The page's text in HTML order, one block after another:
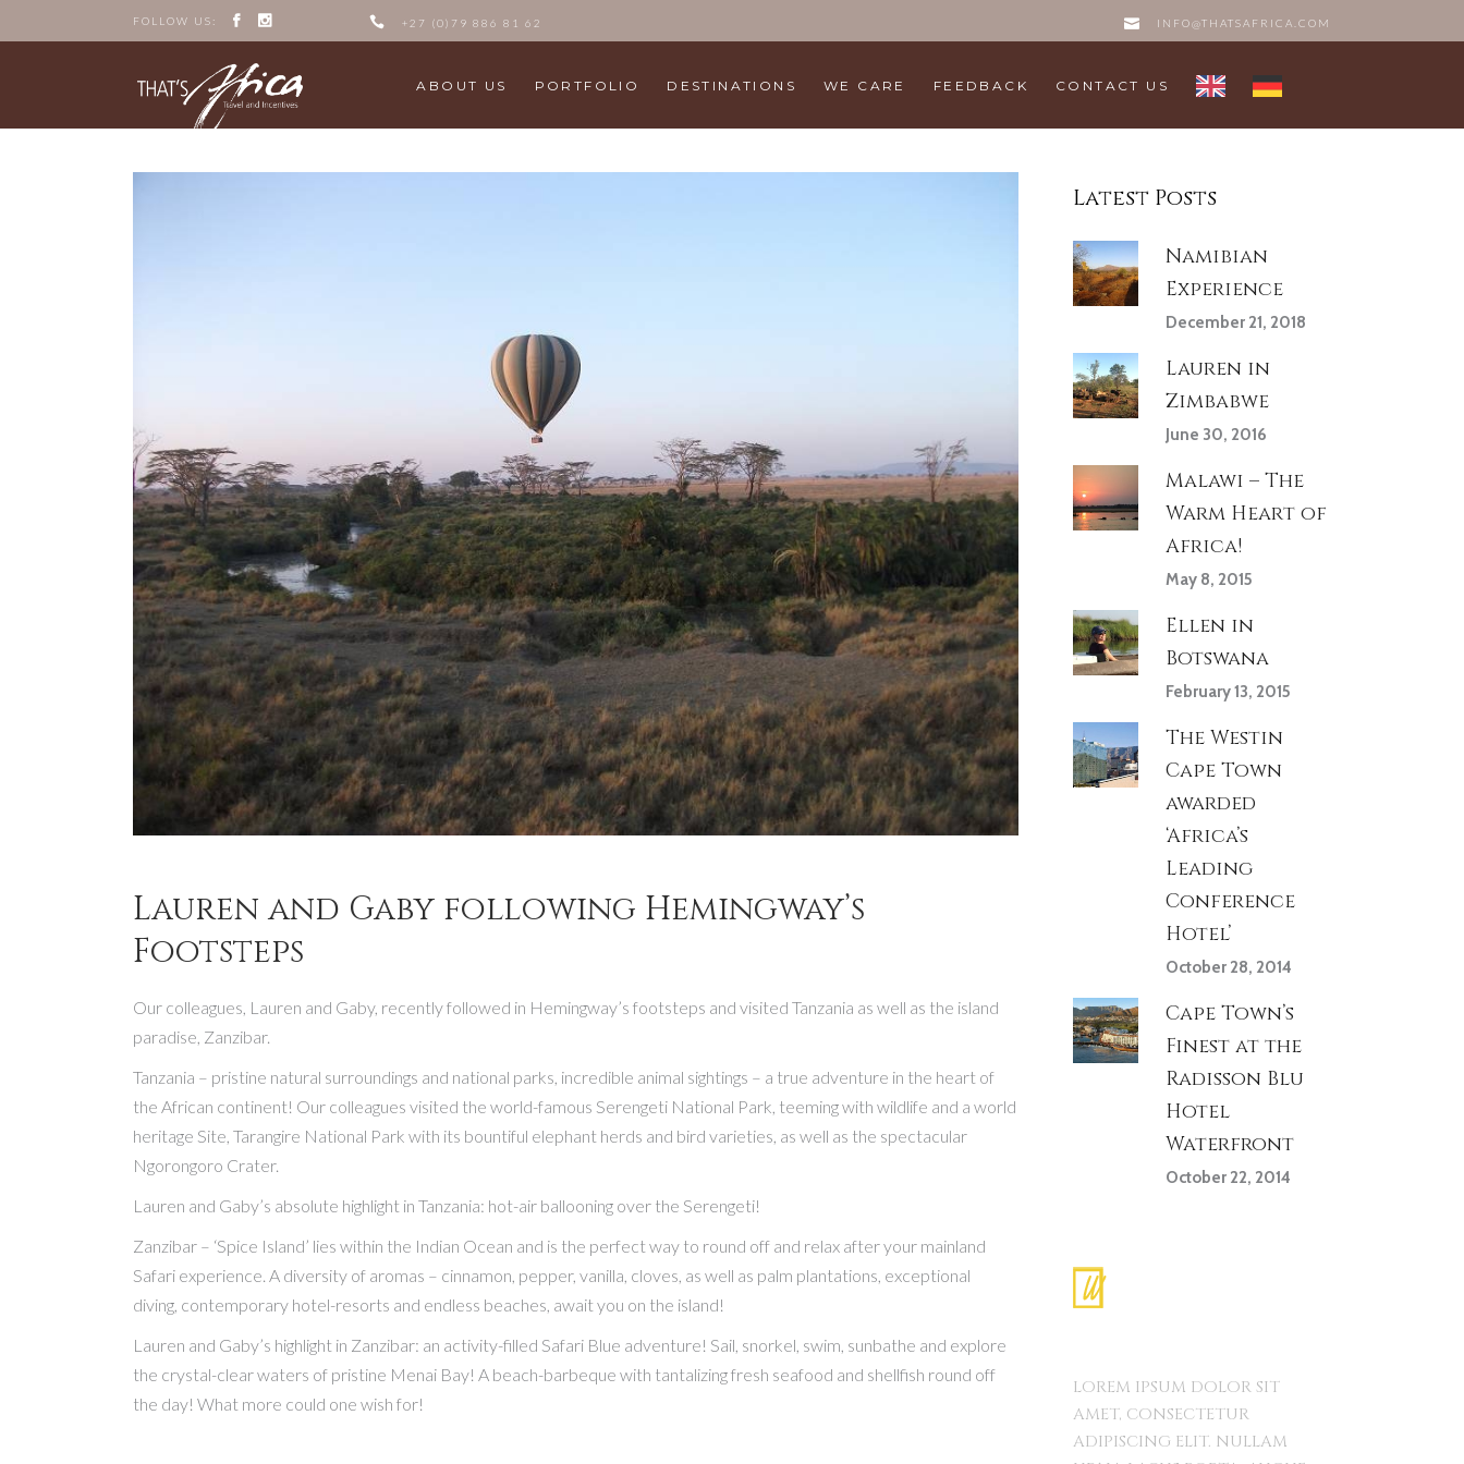
FOLLOW US: +27 (0)79 886 81 62 INFO@THATSAFRICA.COM
ABOUT US PORTFOLIO DESTINATIONS WE CARE FEEDBACK CONTACT US
Lauren and Gaby following Hemingway’s
Footsteps
Our colleagues, Lauren and Gaby, recently followed in Hemingway’s footsteps and visited Tanzania as well as the island
paradise, Zanzibar.
Tanzania – pristine natural surroundings and national parks, incredible animal sightings – a true adventure in the heart of
the African continent! Our colleagues visited the world-famous Serengeti National Park, teeming with wildlife and a world
heritage Site, Tarangire National Park with its bountiful elephant herds and bird varieties, as well as the spectacular
Ngorongoro Crater.
Lauren and Gaby’s absolute highlight in Tanzania: hot-air ballooning over the Serengeti!
Zanzibar – ‘Spice Island’ lies within the Indian Ocean and is the perfect way to round off and relax after your mainland
Safari experience. A diversity of aromas – cinnamon, pepper, vanilla, cloves, as well as palm plantations, exceptional
diving, contemporary hotel-resorts and endless beaches, await you on the island!
Lauren and Gaby’s highlight in Zanzibar: an activity-filled Safari Blue adventure! Sail, snorkel, swim, sunbathe and explore
the crystal-clear waters of pristine Menai Bay! A beach-barbeque with tantalizing fresh seafood and shellfish round off
the day! What more could one wish for!
Latest Posts
Namibian
Experience
December 21, 2018
Lauren in
Zimbabwe
June 30, 2016
Malawi – The
Warm Heart of
Africa!
May 8, 2015
Ellen in
Botswana
February 13, 2015
The Westin
Cape Town
awarded
‘Africa’s
Leading
Conference
Hotel’
October 28, 2014
Cape Town’s
Finest at the
Radisson Blu
Hotel
Waterfront
October 22, 2014
LOREM IPSUM DOLOR SIT
AMET, CONSECTETUR
ADIPISCING ELIT. NULLAM